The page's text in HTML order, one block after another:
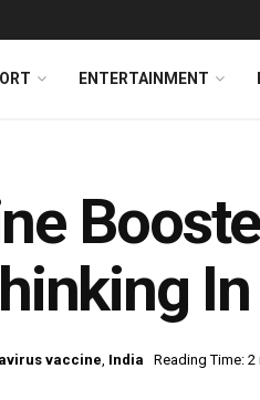
ENTERTAINMENT
vaccine, India Reading Time: